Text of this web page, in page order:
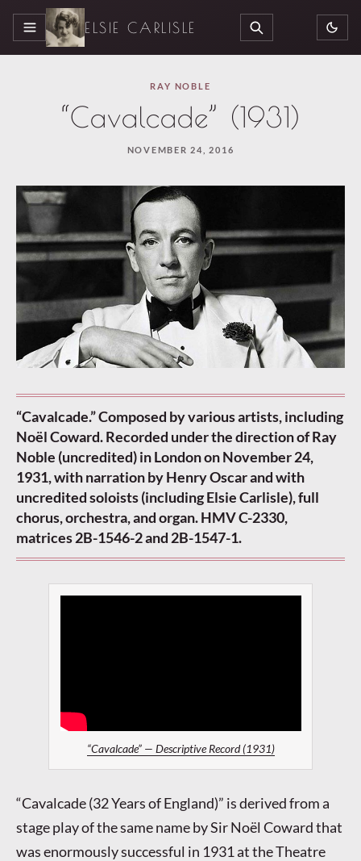
MENU ELSIE CARLISLE SEARCH
RAY NOBLE
“Cavalcade” (1931)
NOVEMBER 24, 2016
“Cavalcade.” Composed by various artists, including
Noël Coward. Recorded under the direction of Ray
Noble (uncredited) in London on November 24,
1931, with narration by Henry Oscar and with
uncredited soloists (including Elsie Carlisle), full
chorus, orchestra, and organ. HMV C-2330,
matrices 2B-1546-2 and 2B-1547-1.
“Cavalcade” — Descriptive Record (1931)
“Cavalcade (32 Years of England)” is derived from a
stage play of the same name by Sir Noël Coward that
was enormously successful in 1931 at the Theatre